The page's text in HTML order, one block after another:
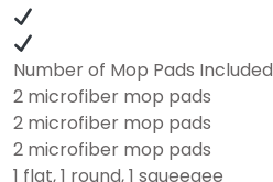
Number of Mop Pads Included
2 microfiber mop pads
2 microfiber mop pads
2 microfiber mop pads
1 flat, 1 round, 1 squeegee